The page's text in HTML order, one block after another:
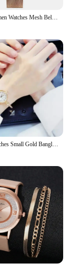
Luxury Women Watches Mesh Belt Magnetic Starry Sky Female Clock Quartz Wristwatch Fashion Ladies Wrist Watch relogio feminino
Women Watches Small Gold Bangle Bracelet Watch Stainless Steel Retro Ladies Quartz Wristwatch Clock Fashion Watch Reloj Mujer